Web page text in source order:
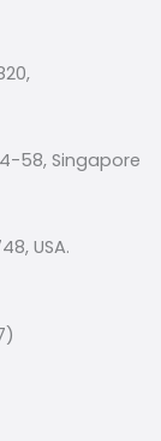
58, Singapore
USA.